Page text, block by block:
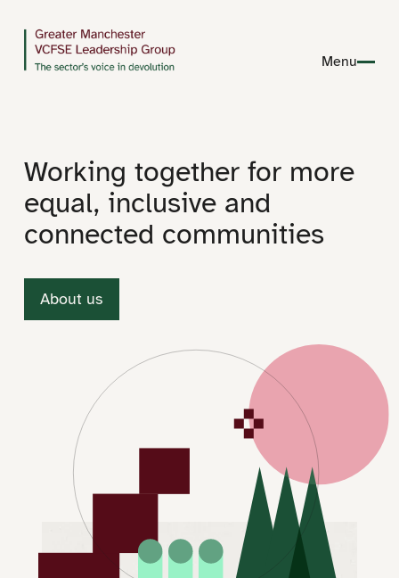
Menu
Working together for more
equal, inclusive and
connected communities
About us